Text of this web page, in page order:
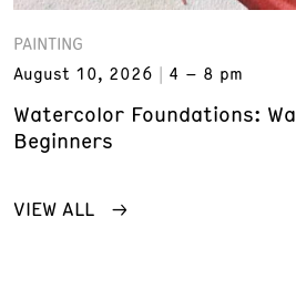
PAINTING
August 10, 2026
4 – 8 pm
Watercolor Foundations:
Beginners
VIEW ALL